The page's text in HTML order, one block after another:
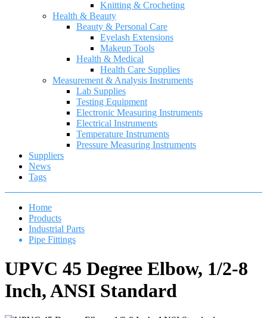
Knitting & Crocheting
Health & Beauty
Beauty & Personal Care
Eyelash Extensions
Makeup Tools
Health & Medical
Health Care Supplies
Measurement & Analysis Instruments
Lab Supplies
Testing Equipment
Electronic Measuring Instruments
Electrical Instruments
Temperature Instruments
Pressure Measuring Instruments
Suppliers
News
Tags
Home
Products
Industrial Parts
Pipe Fittings
UPVC 45 Degree Elbow, 1/2-8
Inch, ANSI Standard